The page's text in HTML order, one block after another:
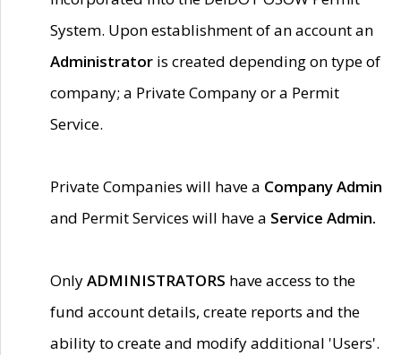
System. Upon establishment of an account an
Administrator is created depending on type of
company; a Private Company or a Permit
Service.
Private Companies will have a Company Admin
and Permit Services will have a Service Admin.
OnlyADMINISTRATORS have access to the
fund account details, create reports and the
ability to create and modify additional 'Users'.